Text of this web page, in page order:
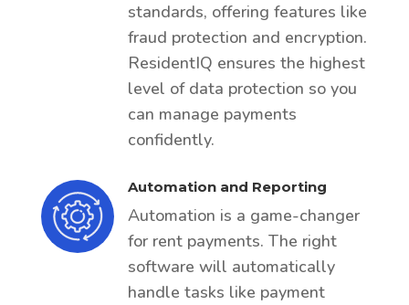
standards, offering features like
fraud protection and encryption.
ResidentIQ ensures the highest
level of data protection so you
can manage payments
confidently.
Automation and Reporting
Automation is a game-changer
for rent payments. The right
software will automatically
handle tasks like payment